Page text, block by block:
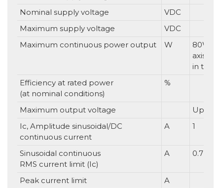
Nominal supply voltage
VDC
Maximum supply voltage
VDC
Maximum continuous power output
W
80W
axis.
in total
Efficiency at rated power
(at nominal conditions)
%
Maximum output voltage
Up to
Ic, Amplitude sinusoidal/DC
continuous current
A 1
Sinusoidal continuous
RMS current limit (Ic)
A 0.7
Peak current limit
A